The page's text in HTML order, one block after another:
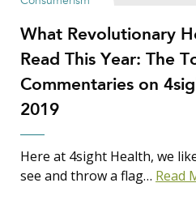
What Revolutionary
Read This Year: The
Commentaries on
2019
Here at 4sight Health, we
see and throw a flag… Read